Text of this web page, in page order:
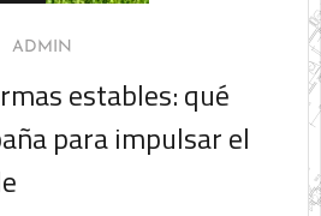
ADMIN
estables: qué
para impulsar el